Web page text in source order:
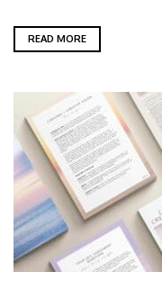
READ MORE